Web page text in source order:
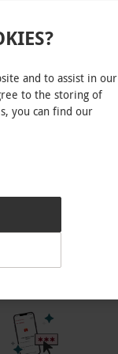
is
for
may
our
and to assist in our
to the storing of
you can find our